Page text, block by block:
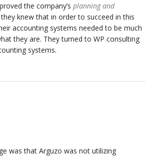
the company’s planning and
they knew that in order to succeed in this
accounting systems needed to be much
they are. They turned to WP consulting
systems.
was that Arguzo was not utilizing